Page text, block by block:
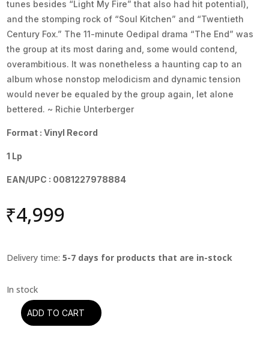
tunes besides “Light My Fire” that also had hit potential),
and the stomping rock of “Soul Kitchen” and “Twentieth
Century Fox.” The 11-minute Oedipal drama “The End” was
the group at its most daring and, some would contend,
overambitious. It was nonetheless a haunting cap to an
album whose nonstop melodicism and dynamic tension
would never be equaled by the group again, let alone
bettered. ~ Richie Unterberger
Format : Vinyl Record
1 Lp
EAN/UPC : 0081227978884
₹4,999
Delivery time:5-7 days for products that are in-stock
The
ADD TO CART